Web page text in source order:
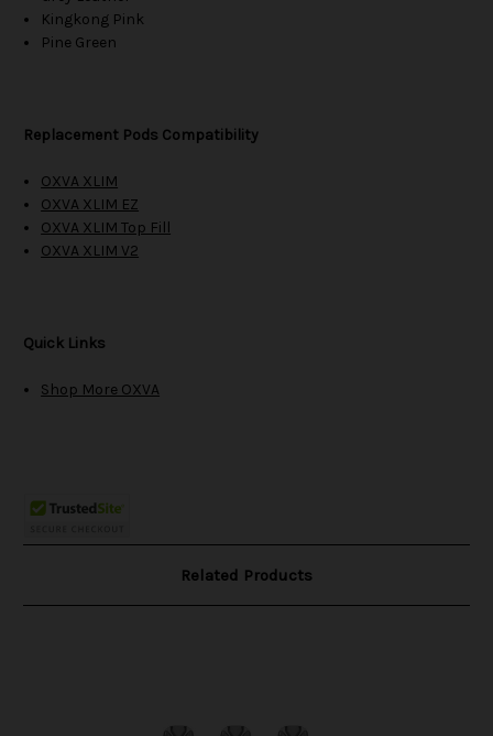
Kingkong Pink
Pine Green
Replacement Pods Compatibility
OXVA XLIM
OXVA XLIM EZ
OXVA XLIM Top Fill
OXVA XLIM V2
Quick Links
Shop More OXVA
Related Products